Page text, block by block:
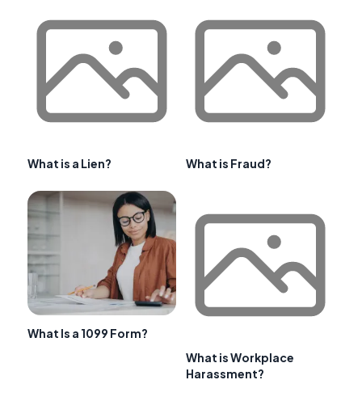
What is a Lien? What is Fraud?
What Is a 1099 Form?
What is Workplace
Harassment?